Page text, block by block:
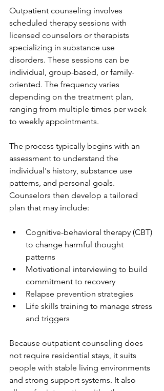
Outpatient counseling involves
scheduled therapy sessions with
licensed counselors or therapists
specializing in substance use
disorders. These sessions can be
individual, group-based, or family-
oriented. The frequency varies
depending on the treatment plan,
ranging from multiple times per week
to weekly appointments.
The process typically begins with an
assessment to understand the
individual's history, substance use
patterns, and personal goals.
Counselors then develop a tailored
plan that may include:
Cognitive-behavioral therapy (CBT)
to change harmful thought
patterns
Motivational interviewing to build
commitment to recovery
Relapse prevention strategies
Life skills training to manage stress
and triggers
Because outpatient counseling does
not require residential stays, it suits
people with stable living environments
and strong support systems. It also